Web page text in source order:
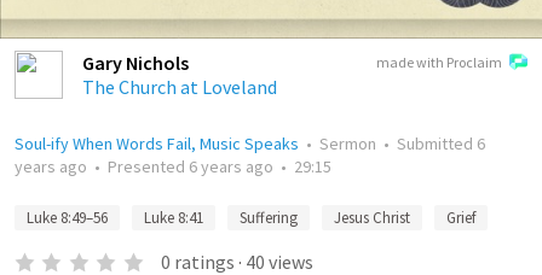
made with Proclaim
Gary Nichols
The Church at Loveland
Soul-ify When Words Fail, Music Speaks • Sermon • Submitted 6
years ago • Presented 6 years ago • 29:15
Luke 8:49–56 Luke 8:41 Suffering Jesus Christ Grief
0 ratings · 40 views